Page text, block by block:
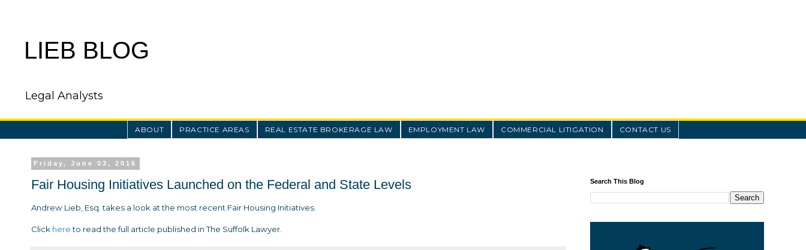
LIEB BLOG
Legal Analysts
ABOUT PRACTICE AREAS REAL ESTATE BROKERAGE LAW EMPLOYMENT LAW COMMERCIAL LITIGATION CONTACT US
Friday, June 03, 2016
Fair Housing Initiatives Launched on the Federal and State Levels
Andrew Lieb, Esq. takes a look at the most recent Fair Housing Initiatives.
Click hereto read the full article published in The Suffolk Lawyer.
Search This Blog